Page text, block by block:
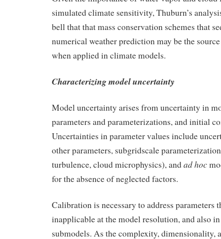
simulated climate sensitivity, Thuburn’s
bell that that mass conservation schemes that
numerical weather prediction may be the
when applied in climate models.
Characterizing model uncertainty
Model uncertainty arises from uncertainty in
parameters and parameterizations, and initial
Uncertainties in parameter values include
other parameters, subgridscale
turbulence, cloud microphysics), andad hoc
for the absence of neglected factors.
Calibration is necessary to address parameters
inapplicable at the model resolution, and also
submodels. As the complexity, dimensionality,